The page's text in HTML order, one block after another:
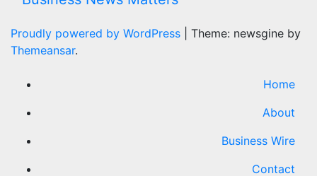
Proudly powered by WordPress
Theme: newsgine by
Themeansar.
Home
About
Business Wire
Contact